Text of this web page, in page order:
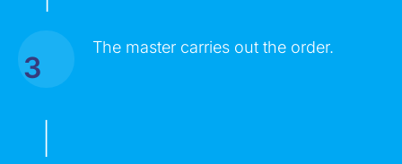
|
3
The master carries out the order.
Click on the button you agree to the
Privacy Policy . You also agree that you are over 18 years old.